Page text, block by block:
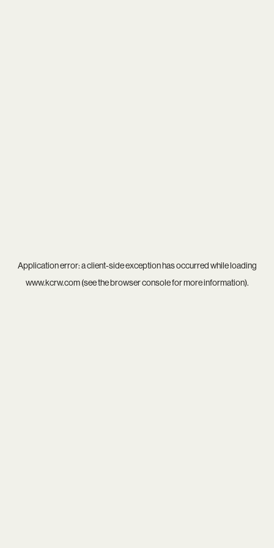
Application error: aclient-side exception has occurred while loading
www.kcrw.com(see thebrowser consolefor more information).